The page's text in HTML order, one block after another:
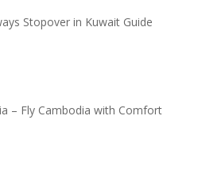
Stopover in Kuwait Guide
– Fly Cambodia with Comfort